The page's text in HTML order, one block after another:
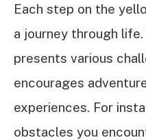
Each step on the
a journey through
presents various
encourages
experiences. For
obstacles you